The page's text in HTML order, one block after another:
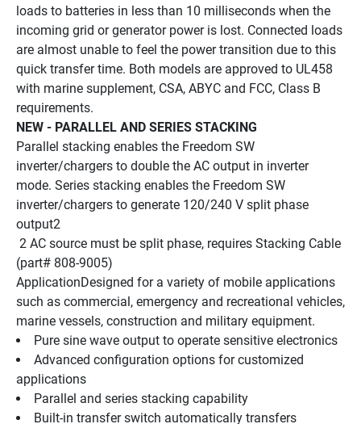
loads to batteries in less than 10 milliseconds when the
incoming grid or generator power is lost. Connected loads
are almost unable to feel the power transition due to this
quick transfer time. Both models are approved to UL458
with marine supplement, CSA, ABYC and FCC, Class B
requirements.
NEW - PARALLEL AND SERIES STACKING
Parallel stacking enables the Freedom SW
inverter/chargers to double the AC output in inverter
mode. Series stacking enables the Freedom SW
inverter/chargers to generate 120/240 V split phase
output2
(part# 808-9005)
ApplicationDesigned for a variety of mobile applications
such as commercial, emergency and recreational vehicles,
marine vessels, construction and military equipment.
Pure sine wave output to operate sensitive electronics
Advanced configuration options for customized
applications
Parallel and series stacking capability
Built-in transfer switch automatically transfers